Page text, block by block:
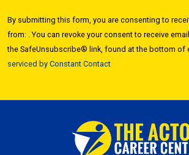
Use.
Please
leave
this field
By submitting this form, you are consenting to
from: . You can revoke your consent to receive
the SafeUnsubscribe® link, found at the bottom of
serviced by Constant Contact